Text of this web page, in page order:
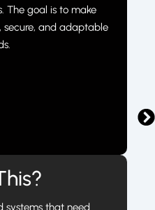
The goal is to make
secure, and adaptable
systems that need